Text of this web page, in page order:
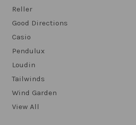
Reller
Good Directions
Casio
Pendulux
Loudin
Tailwinds
Wind Garden
View All